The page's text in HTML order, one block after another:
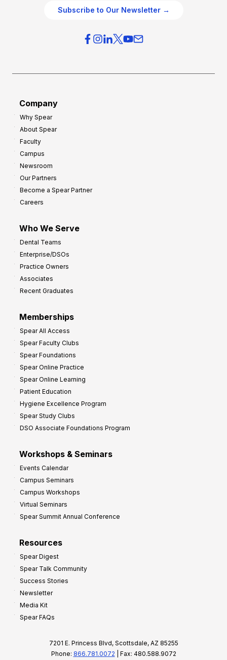
Subscribe to Our Newsletter →
Company
Why Spear
About Spear
Faculty
Campus
Newsroom
Our Partners
Become a Spear Partner
Careers
Who We Serve
Dental Teams
Enterprise/DSOs
Practice Owners
Associates
Recent Graduates
Memberships
Spear All Access
Spear Faculty Clubs
Spear Foundations
Spear Online Practice
Spear Online Learning
Patient Education
Hygiene Excellence Program
Spear Study Clubs
DSO Associate Foundations Program
Workshops & Seminars
Events Calendar
Campus Seminars
Campus Workshops
Virtual Seminars
Spear Summit Annual Conference
Resources
Spear Digest
Spear Talk Community
Success Stories
Newsletter
Media Kit
Spear FAQs
7201 E. Princess Blvd, Scottsdale, AZ 85255
Phone: 866.781.0072 | Fax: 480.588.9072